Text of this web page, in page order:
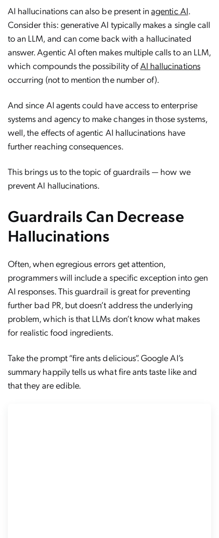
AI hallucinations can also be present inagentic AI.
Consider this: generative AI typically makes a single call
to an LLM, and can come back with a hallucinated
answer. Agentic AI often makes multiple calls to an LLM,
which compounds the possibility ofAI hallucinations
occurring (not to mention the number of).
And since AI agents could have access to enterprise
systems and agency to make changes in those systems,
well, the effects of agentic AI hallucinations have
further reaching consequences.
This brings us to the topic of guardrails — how we
prevent AI hallucinations.
Guardrails Can Decrease
Hallucinations
Often, when egregious errors get attention,
programmers will include a specific exception into gen
AI responses. This guardrail is great for preventing
further bad PR, but doesn’t address the underlying
problem, which is that LLMs don’t know what makes
for realistic food ingredients.
Take the prompt “fire ants delicious”. Google AI’s
summary happily tells us what fire ants taste like and
that they are edible.